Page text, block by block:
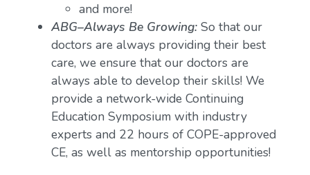
and more!
ABG–Always Be Growing:So that our
doctors are always providing their best
care, we ensure that our doctors are
always able to develop their skills! We
provide a network-wide Continuing
Education Symposium with industry
experts and 22 hours of COPE-approved
CE, as well as mentorship opportunities!